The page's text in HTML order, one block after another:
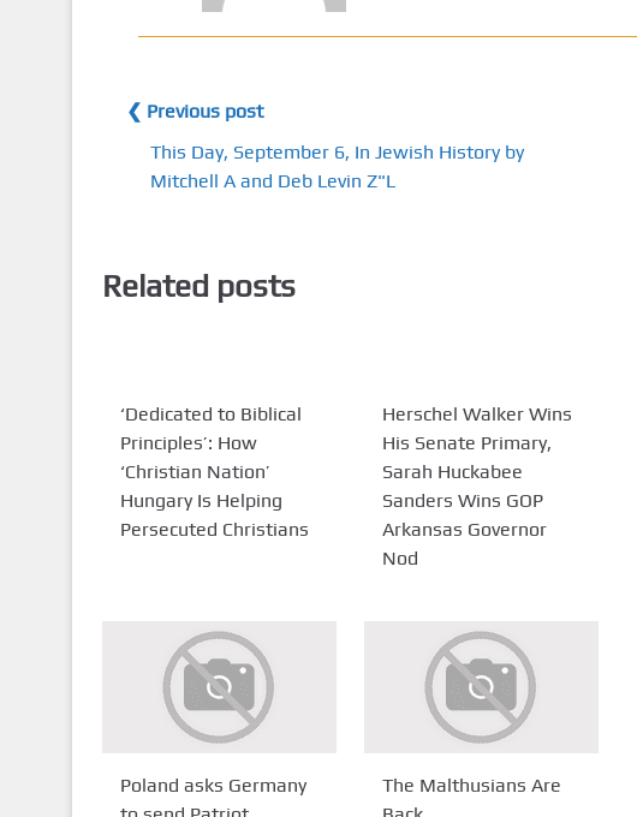
❮ Previous post
This Day, September 6, In Jewish History by
Mitchell A and Deb Levin Z"L
Related posts
‘Dedicated to Biblical
Principles’: How
‘Christian Nation’
Hungary Is Helping
Persecuted Christians
Herschel Walker Wins
His Senate Primary,
Sarah Huckabee
Sanders Wins GOP
Arkansas Governor
Nod
Poland asks Germany
The Malthusians Are